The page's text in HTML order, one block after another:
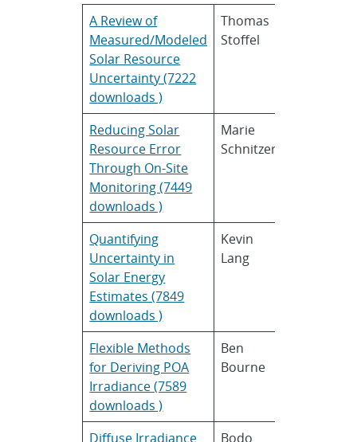
A Review of
Measured/Modeled
Solar Resource
Uncertainty (7222
downloads )
Thomas
Stoffel
Reducing Solar
Resource Error
Through On-Site
Monitoring (7449
downloads )
Marie
Schnitzer
Quantifying
Uncertainty in
Solar Energy
Estimates (7849
downloads )
Kevin
Lang
Flexible Methods
for Deriving POA
Irradiance (7589
downloads )
Ben
Bourne
Diffuse Irradiance Bodo